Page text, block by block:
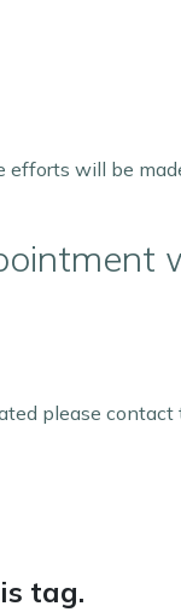
efforts will be
please contact
tag.